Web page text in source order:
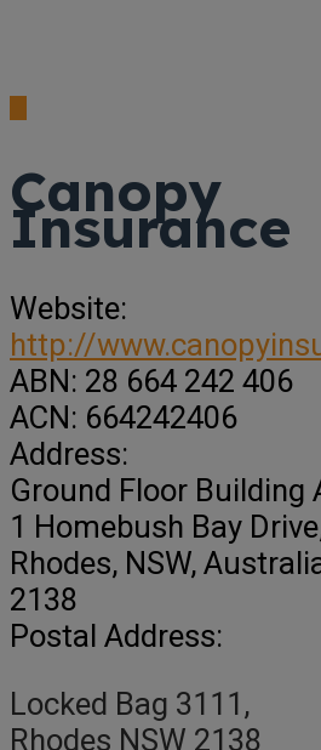
Canopy
Insurance
Website:
http://
ABN: 28 664 242 406
ACN: 664242406
Address:
Ground Floor Building
1 Homebush Bay
Rhodes, NSW,
2138
Postal Address:
Locked Bag 3111,
Rhodes NSW 2138